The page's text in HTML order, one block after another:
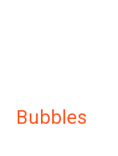
Bubbles